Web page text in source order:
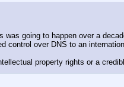
going to happen over a
control over DNS to an
property rights or a